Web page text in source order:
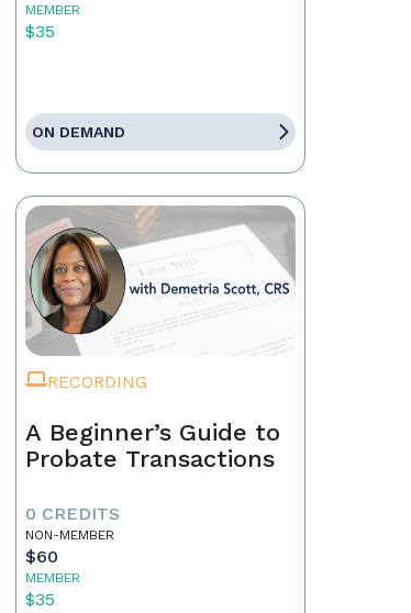
MEMBER
$35
ON DEMAND
RECORDING
A Beginner’s Guide to
Probate Transactions
0 CREDITS
NON-MEMBER
$60
MEMBER
$35